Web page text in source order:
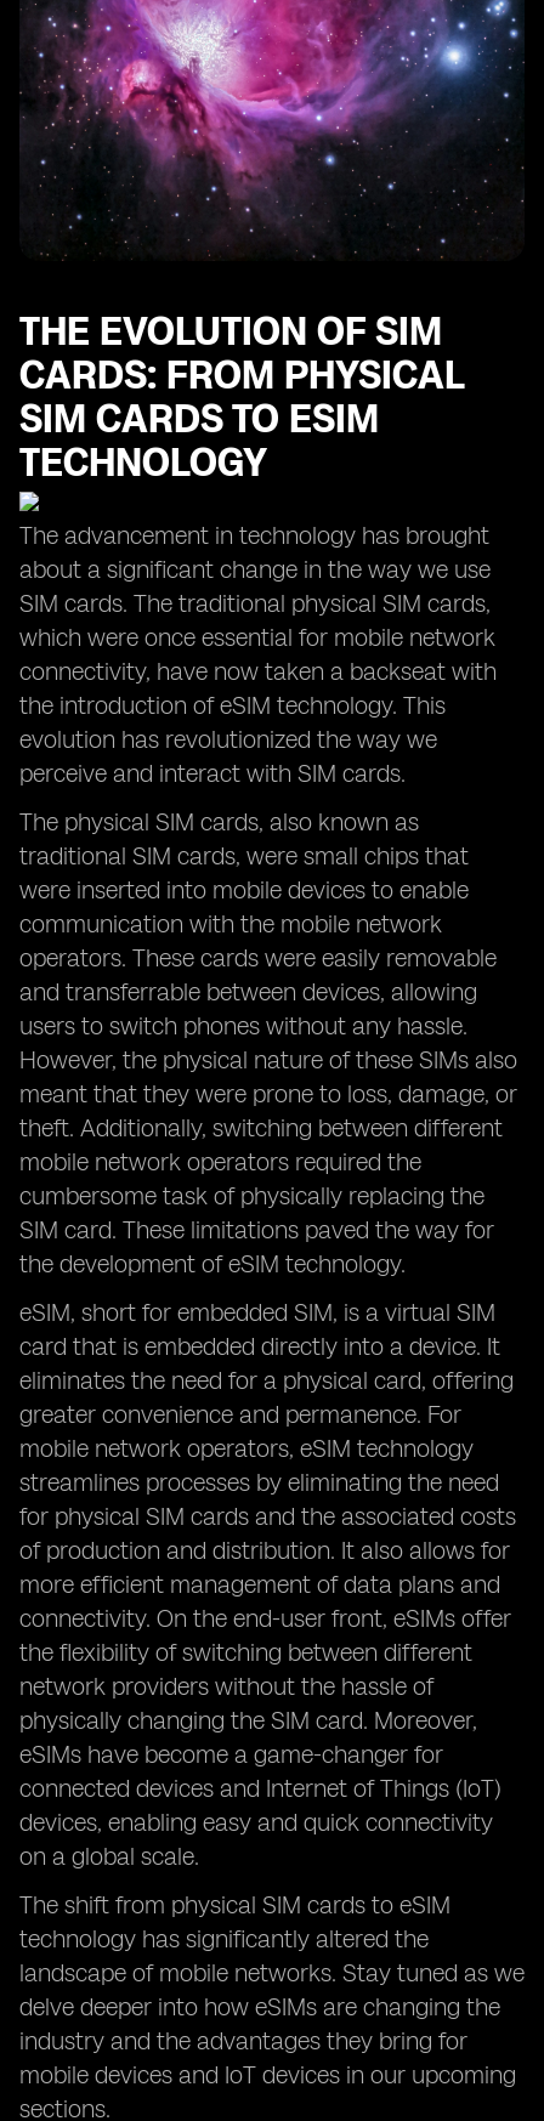
THE EVOLUTION OF SIM
CARDS: FROM PHYSICAL
SIM CARDS TO ESIM
TECHNOLOGY
The advancement in technology has brought
about a significant change in the way we use
SIM cards. The traditional physical SIM cards,
which were once essential for mobile network
connectivity, have now taken a backseat with
the introduction of eSIM technology. This
evolution has revolutionized the way we
perceive and interact with SIM cards.
The physical SIM cards, also known as
traditional SIM cards, were small chips that
were inserted into mobile devices to enable
communication with the mobile network
operators. These cards were easily removable
and transferrable between devices, allowing
users to switch phones without any hassle.
However, the physical nature of these SIMs also
meant that they were prone to loss, damage, or
theft. Additionally, switching between different
mobile network operators required the
cumbersome task of physically replacing the
SIM card. These limitations paved the way for
the development of eSIM technology.
eSIM, short for embedded SIM, is a virtual SIM
card that is embedded directly into a device. It
eliminates the need for a physical card, offering
greater convenience and permanence. For
mobile network operators, eSIM technology
streamlines processes by eliminating the need
for physical SIM cards and the associated costs
of production and distribution. It also allows for
more efficient management of data plans and
connectivity. On the end-user front, eSIMs offer
the flexibility of switching between different
network providers without the hassle of
physically changing the SIM card. Moreover,
eSIMs have become a game-changer for
connected devices and Internet of Things (IoT)
devices, enabling easy and quick connectivity
on a global scale.
The shift from physical SIM cards to eSIM
technology has significantly altered the
landscape of mobile networks. Stay tuned as we
delve deeper into how eSIMs are changing the
industry and the advantages they bring for
mobile devices and IoT devices in our upcoming
sections.